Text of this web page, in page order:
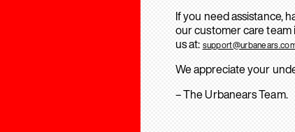
If you need assistance,
our customer care team
us at:
We appreciate your
– The Urbanears Team.